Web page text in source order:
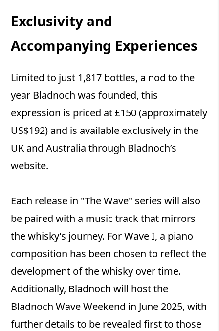
Exclusivity and
Accompanying Experiences
Limited to just 1,817 bottles, a nod to the
year Bladnoch was founded, this
expression is priced at £150 (approximately
US$192) and is available exclusively in the
UK and Australia through Bladnoch’s
website.
Each release in "The Wave" series will also
be paired with a music track that mirrors
the whisky’s journey. For Wave I, a piano
composition has been chosen to reflect the
development of the whisky over time.
Additionally, Bladnoch will host the
Bladnoch Wave Weekend in June 2025, with
further details to be revealed first to those